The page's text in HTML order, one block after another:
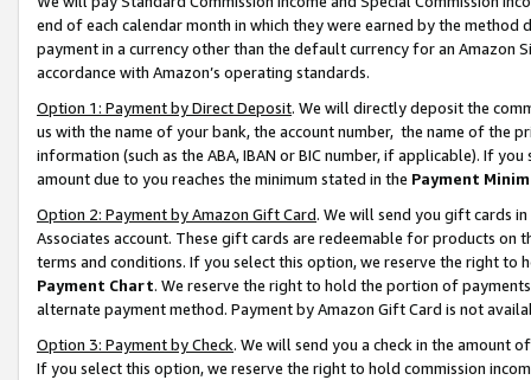
end of each calendar month in which they were earned by the
payment in a currency other than the default currency for an Amazon
accordance with Amazon’s operating standards.
Option 1: Payment by Direct Deposit. We will directly deposit the
us with the name of your bank, the account number, the name of the
information (such as the ABA, IBAN or BIC number, if applicable). If
amount due to you reaches the minimum stated in the Payment
Option 2: Payment by Amazon Gift Card. We will send you gift cards
Associates account. These gift cards are redeemable for products on
terms and conditions. If you select this option, we reserve the right to
Payment Chart. We reserve the right to hold the portion of
alternate payment method. Payment by Amazon Gift Card is not
Option 3: Payment by Check. We will send you a check in the amount
If you select this option, we reserve the right to hold commission